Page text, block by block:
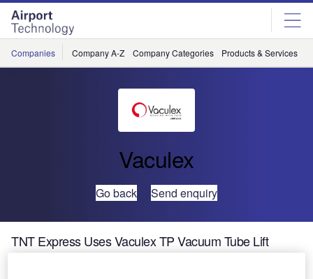
Skip
menu
Skip
page
content
Companies Company A-Z Company Categories Products & Services
Vaculex
Go back Send enquiry
TNT Express Uses Vaculex TP Vacuum Tube Lift